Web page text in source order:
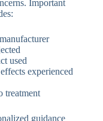
Important
used
experienced
treatment
guidance